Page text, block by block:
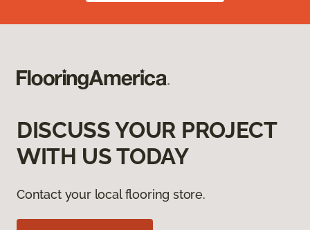
DISCUSS YOUR PROJECT
WITH US TODAY
Contact your local flooring store.